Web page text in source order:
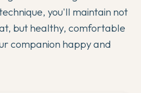
you'll maintain not
but healthy, comfortable
companion happy and